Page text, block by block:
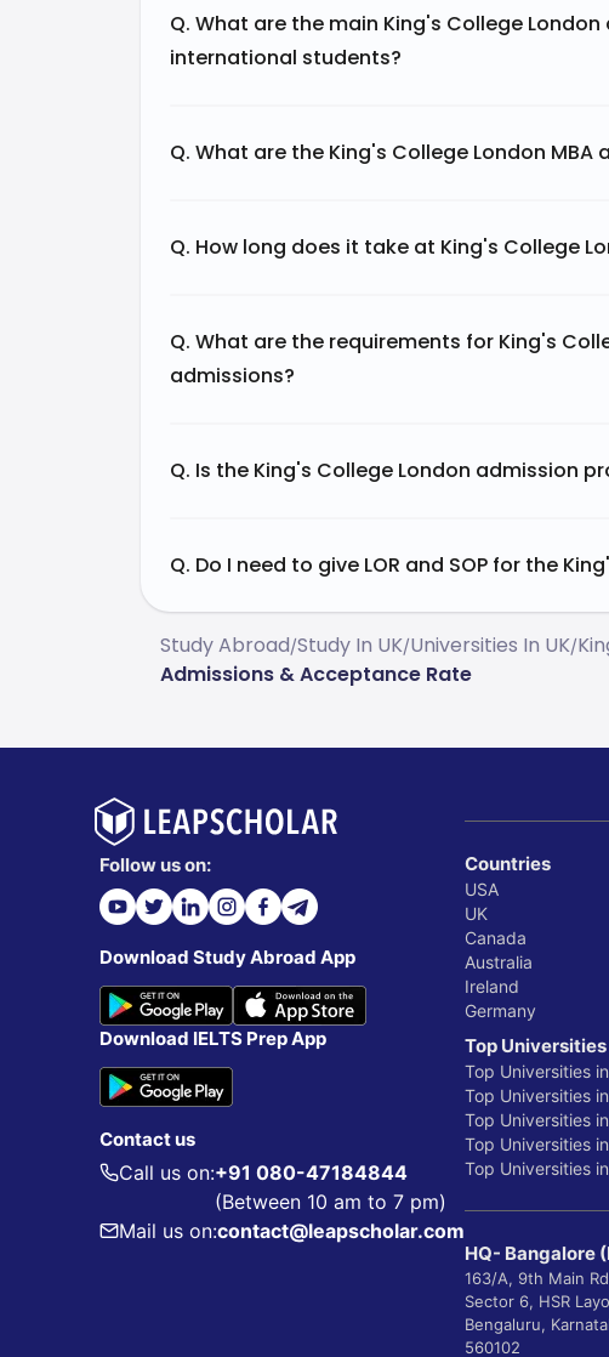
Q. What are the main King's College
international students?
Q. What are the King's College London MBA
Q. How long does it take at King's College
Q. What are the requirements for King's
admissions?
Q. Is the King's College London admission
Q. Do I need to give LOR and SOP for the
Study Abroad/Study In UK/Universities In UK/
Admissions & Acceptance Rate
Follow us on:
Download Study Abroad App
Download IELTS Prep App
Contact us
Call us on:+91 080-47184844
(Between 10 am to 7 pm)
Mail us on:contact@leapscholar.com
Countries
USA
UK
Canada
Australia
Ireland
Germany
Top Universities
Top Universities
Top Universities
Top Universities
Top Universities
Top Universities
HQ- Bangalore
163/A, 9th Main
Sector 6, HSR
Bengaluru,
560102